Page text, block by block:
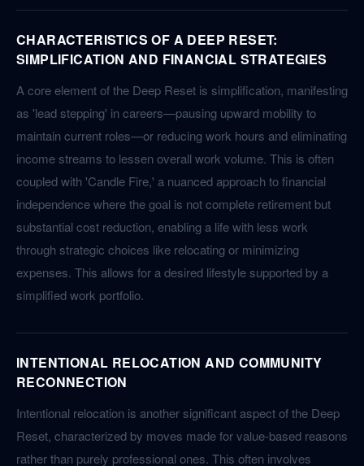
CHARACTERISTICS OF A DEEP RESET:
SIMPLIFICATION AND FINANCIAL STRATEGIES
A core element of the Deep Reset is simplification, manifesting
as 'lead stepping' in careers—pausing upward mobility to
maintain current roles—or reducing work hours and eliminating
income streams to lessen overall work volume. This is often
coupled with 'Candle Fire,' a nuanced approach to financial
independence where the goal is not complete retirement but
substantial cost reduction, enabling a life with less work
through strategic choices like relocating or minimizing
expenses. This allows for a desired lifestyle supported by a
simplified work portfolio.
INTENTIONAL RELOCATION AND COMMUNITY
RECONNECTION
Intentional relocation is another significant aspect of the Deep
Reset, characterized by moves made for value-based reasons
rather than purely professional ones. This often involves